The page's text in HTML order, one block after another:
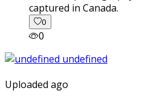
captured in Canada.
0
0
Uploaded ago